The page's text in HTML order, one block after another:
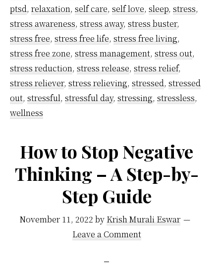
ptsd, relaxation, self care, self love, sleep, stress,
stress awareness, stress away, stress buster,
stress free, stress free life, stress free living,
stress free zone, stress management, stress out,
stress reduction, stress release, stress relief,
stress reliever, stress relieving, stressed, stressed
out, stressful, stressful day, stressing, stressless,
wellness
How to Stop Negative
Thinking – A Step-by-
Step Guide
November 11, 2022 by Krish Murali Eswar
Leave a Comment